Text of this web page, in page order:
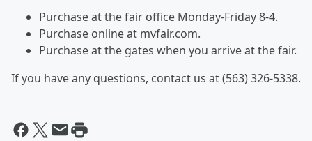
Purchase at the fair office Monday-Friday 8-4.
Purchase online at mvfair.com.
Purchase at the gates when you arrive at the fair.
If you have any questions, contact us at (563) 326-5338.